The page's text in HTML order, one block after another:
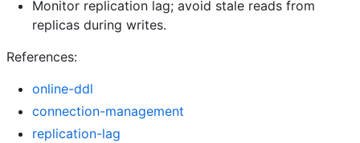
Monitor replication lag; avoid stale reads from
replicas during writes.
References:
online-ddl
connection-management
replication-lag